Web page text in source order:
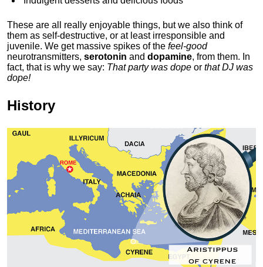
These are all really enjoyable things, but we also think of
them as self-destructive, or at least irresponsible and
juvenile. We get massive spikes of the feel-good
neurotransmitters, serotonin and dopamine, from them. In
fact, that is why we say: That party was dope or that DJ was
dope!
History